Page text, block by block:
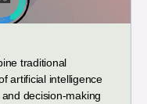
traditional
artificial intelligence
decision-making